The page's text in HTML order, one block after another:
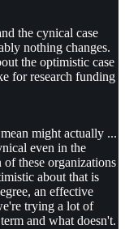
the cynical case
nothing changes.
the optimistic case
for research funding
might actually ...
even in the
these organizations
about that is
an effective
trying a lot of
and what doesn't.